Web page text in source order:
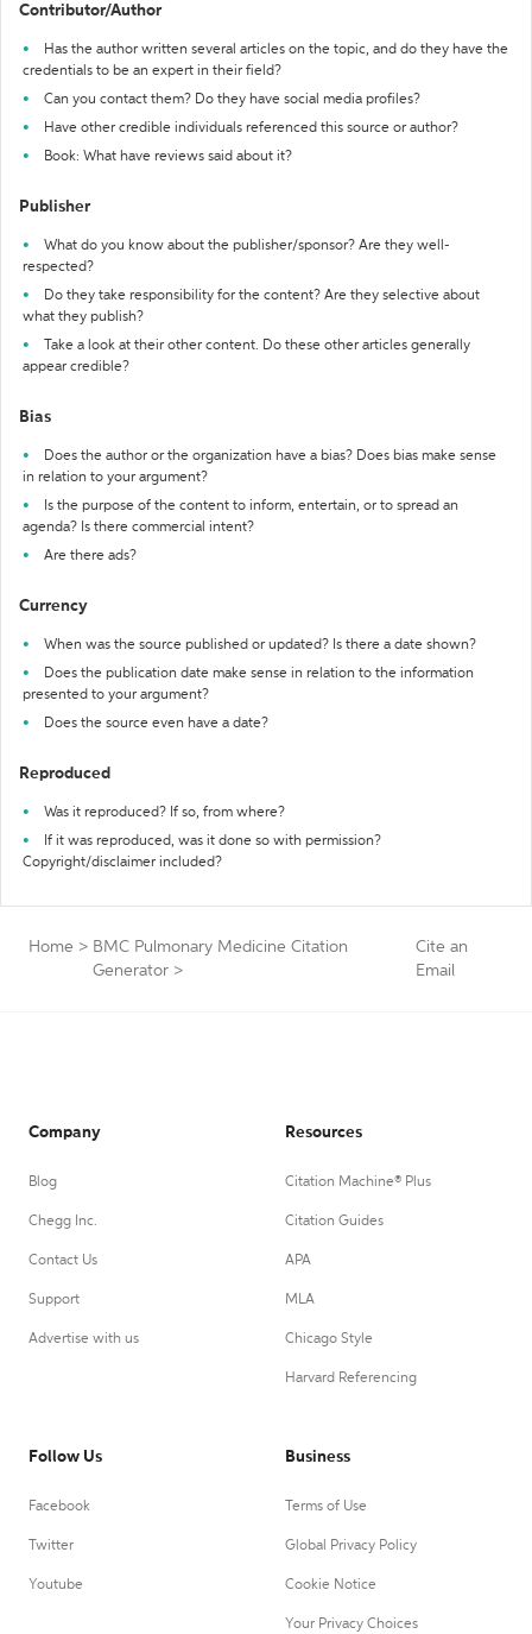
Contributor/Author
Has the author written several articles on the topic, and do they have the
credentials to be an expert in their field?
Can you contact them? Do they have social media profiles?
Have other credible individuals referenced this source or author?
Book: What have reviews said about it?
Publisher
What do you know about the publisher/sponsor? Are they well-
respected?
Do they take responsibility for the content? Are they selective about
what they publish?
Take a look at their other content. Do these other articles generally
appear credible?
Bias
Does the author or the organization have a bias? Does bias make sense
in relation to your argument?
Is the purpose of the content to inform, entertain, or to spread an
agenda? Is there commercial intent?
Are there ads?
Currency
When was the source published or updated? Is there a date shown?
Does the publication date make sense in relation to the information
presented to your argument?
Does the source even have a date?
Reproduced
Was it reproduced? If so, from where?
If it was reproduced, was it done so with permission?
Copyright/disclaimer included?
Home > BMC Pulmonary Medicine Citation
Generator >
Cite an
Email
Company
Blog
Chegg Inc.
Contact Us
Support
Advertise with us
Resources
Citation Machine® Plus
Citation Guides
APA
MLA
Chicago Style
Harvard Referencing
Follow Us
Facebook
Twitter
Youtube
Business
Terms of Use
Global Privacy Policy
Cookie Notice
Your Privacy Choices